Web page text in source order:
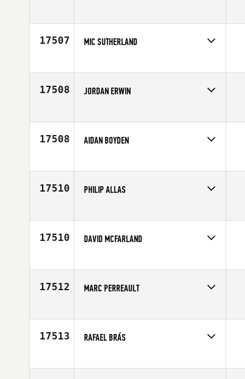
Stats
180 cm | 82 kg
17507 MIC SUTHERLAND
Age
37
17508 JORDAN ERWIN
Age
35
17508 AIDAN BOYDEN
Age
17
17510 PHILIP ALLAS
Age
41
17510 DAVID MCFARLAND
Age
36
17512 MARC PERREAULT
Age
37
17513 RAFAEL BRÁS
Age
28